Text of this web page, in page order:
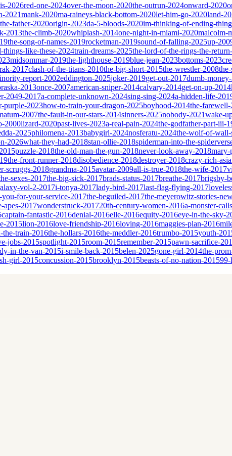
2026red-one-2024over-the-moon-2020the-outrun-2024onward-2020
2021mank-2020ma-raineys-black-bottom-2020let-him-go-2020land-
the-father-2020origin-2023da-5-bloods-2020im-thinking-of-ending-
2013the-climb-2020whiplash-2014one-night-in-miami-2020malcolm-
the-song-of-names-2019rocketman-2019sound-of-falling-2025up-
things-like-these-2024train-dreams-2025the-lord-of-the-rings-the-
midsommar-2019the-lighthouse-2019blue-jean-2023bottoms-2023
2017clash-of-the-titans-2010the-big-short-2015the-wrestler-2008
report-2002eddington-2025joker-2019get-out-2017dumb-
2013once-2007american-sniper-2014calvary-2014get-on-up-2014
2049-2017a-complete-unknown-2024sing-sing-2024a-hidden-life-
purple-2023how-to-train-your-dragon-2025boyhood-2014the-farewell-
2007the-fault-in-our-stars-2014sinners-2025nobody-2021wake-
2000lizard-2020past-lives-2023a-real-pain-2024the-godfather-part-iii-
2025philomena-2013babygirl-2024nosferatu-2024the-wolf-of-wall-
2026what-they-had-2018stan-ollie-2018spiderman-into-the-
puzzle-2018the-old-man-the-gun-2018never-look-away-2018mary-
the-front-runner-2018disobedience-2018destroyer-2018crazy-rich-
scruggs-2018grandma-2015avatar-2009all-is-true-2018the-wife-2017
sexes-2017the-big-sick-2017brads-status-2017breathe-2017brigsby-
vol-2-2017i-tonya-2017lady-bird-2017last-flag-flying-2017
you-for-your-service-2017the-beguiled-2017the-meyerowitz-stories-
apes-2017wonderstruck-201720th-century-women-2016a-monster-
captain-fantastic-2016denial-2016elle-2016equity-2016eye-in-the-sky-
2015lion-2016love-friendship-2016loving-2016maggies-plan-2016
the-train-2016the-hollars-2016the-meddler-2016trumbo-2015youth-
jobs-2015spotlight-2015room-2015remember-2015pawn-sacrifice-
in-the-van-2015i-smile-back-2015belen-2025gone-girl-2014the-
girl-2015concussion-2015brooklyn-2015beasts-of-no-nation-201599-